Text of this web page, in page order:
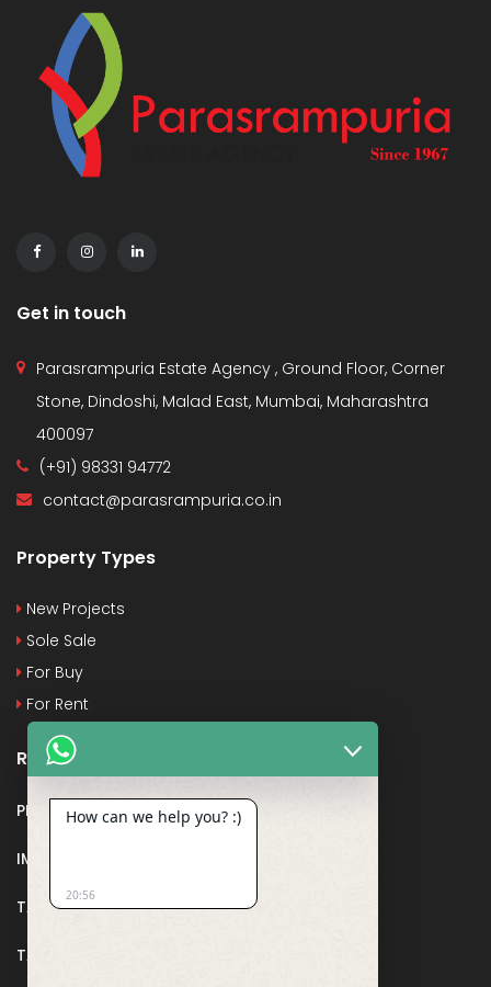
Get in touch
Parasrampuria Estate Agency , Ground Floor, Corner
Stone, Dindoshi, Malad East, Mumbai, Maharashtra
400097
(+91) 98331 94772
contact@parasrampuria.co.in
Property Types
New Projects
Sole Sale
For Buy
For Rent
Recent Posts
PMAY
IMPORTANT DOCUMENTS AND CERTIFICATES
TAX DEDUCTION IN REAL ESTATE
TAX RELATED TO LANDS AND PLOTS
How can we help you? :)
20:56